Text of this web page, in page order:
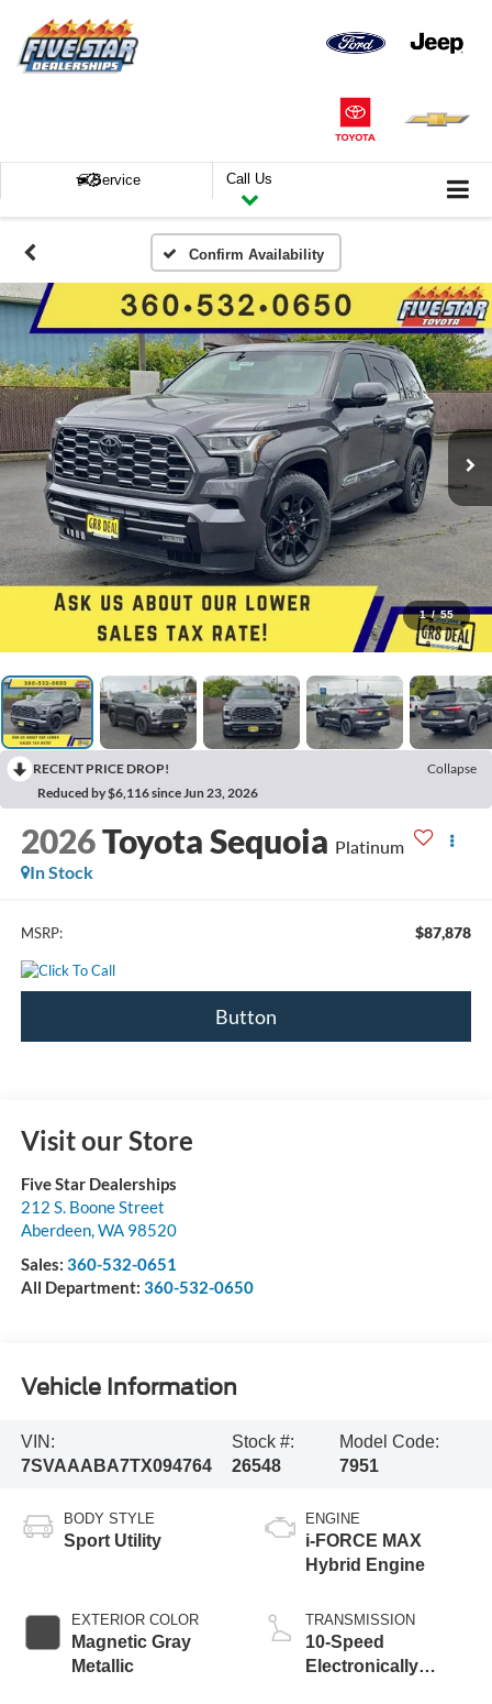
Service Call Us
Confirm Availability
1 / 55
RECENT PRICE DROP!
Collapse
Reduced by $6,116 since Jun 23, 2026
2026Toyota Sequoia Platinum
In Stock
MSRP: $87,878
Button
Visit our Store
Five Star Dealerships
212 S. Boone Street
Aberdeen,WA 98520
Sales: 360-532-0651
All Department: 360-532-0650
Vehicle Information
VIN:
7SVAAABA7TX094764
Stock #:
26548
Model Code:
7951
BODY STYLE
Sport Utility
EXTERIOR COLOR
Magnetic Gray
Metallic
ENGINE
i-FORCE MAX
Hybrid Engine
TRANSMISSION
10-Speed
Electronically